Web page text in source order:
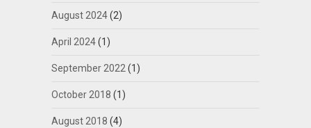
August 2024(2)
April 2024(1)
September 2022(1)
October 2018 (1)
August 2018 (4)